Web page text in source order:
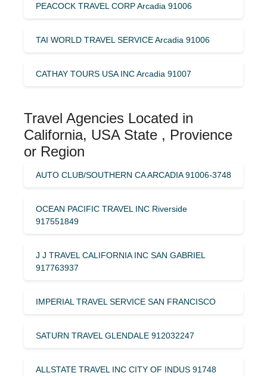
PEACOCK TRAVEL CORP Arcadia 91006
TAI WORLD TRAVEL SERVICE Arcadia 91006
CATHAY TOURS USA INC Arcadia 91007
Travel Agencies Located in
California, USA State , Provience
or Region
AUTO CLUB/SOUTHERN CA ARCADIA 91006-3748
OCEAN PACIFIC TRAVEL INC Riverside
917551849
J J TRAVEL CALIFORNIA INC SAN GABRIEL
917763937
IMPERIAL TRAVEL SERVICE SAN FRANCISCO
SATURN TRAVEL GLENDALE 912032247
ALLSTATE TRAVEL INC CITY OF INDUS 91748